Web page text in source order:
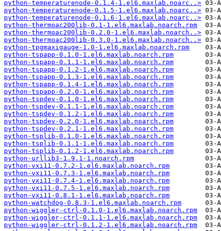
python-temperaturenode-0.1.4-1.el6.maxlab.noarc..>
python-temperaturenode-0.1.5-1.el6.maxlab.noarc..>
python-temperaturenode-0.1.6-1.el6.maxlab.noarc..>
python-thermoac200lib-0.1-1.el6.maxlab.noarch.rpm
python-thermoac200lib-0.2.0-1.el6.maxlab.noarch..>
python-thermoac200lib-0.3.0-1.el6.maxlab.noarch..>
python-tpgmaxigauge-1.0-1.el6.maxlab.noarch.rpm
python-tspapp-0.1.0-1.el6.maxlab.noarch.rpm
python-tspapp-0.1.1-1.el6.maxlab.noarch.rpm
python-tspapp-0.1.2-1.el6.maxlab.noarch.rpm
python-tspapp-0.1.3-1.el6.maxlab.noarch.rpm
python-tspapp-0.1.4-1.el6.maxlab.noarch.rpm
python-tspapp-0.2.0-1.el6.maxlab.noarch.rpm
python-tspdev-0.1.0-1.el6.maxlab.noarch.rpm
python-tspdev-0.1.1-1.el6.maxlab.noarch.rpm
python-tspdev-0.1.2-1.el6.maxlab.noarch.rpm
python-tspdev-0.2.0-1.el6.maxlab.noarch.rpm
python-tspdev-0.2.1-1.el6.maxlab.noarch.rpm
python-tsplib-0.1.0-1.el6.maxlab.noarch.rpm
python-tsplib-0.1.1-1.el6.maxlab.noarch.rpm
python-tsplib-0.1.2-1.el6.maxlab.noarch.rpm
python-urllib3-1.9.1-1.noarch.rpm
python-vxi11-0.7.2-1.el6.maxlab.noarch.rpm
python-vxi11-0.7.3-1.el6.maxlab.noarch.rpm
python-vxi11-0.7.4-1.el6.maxlab.noarch.rpm
python-vxi11-0.7.5-1.el6.maxlab.noarch.rpm
python-vxi11-0.8.1-1.el6.maxlab.noarch.rpm
python-watchdog-0.8.3-1.el6.maxlab.noarch.rpm
python-wiggler-ctrl-0.1.0-1.el6.maxlab.noarch.rpm
python-wiggler-ctrl-0.1.1-1.el6.maxlab.noarch.rpm
python-wiggler-ctrl-0.1.2-1.el6.maxlab.noarch.rpm